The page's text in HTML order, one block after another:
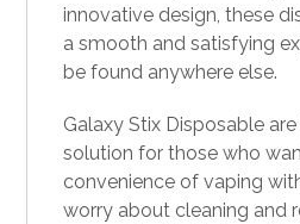
innovative design, these
a smooth and satisfying
be found anywhere else.
Galaxy Stix Disposable
solution for those who
convenience of vaping
worry about cleaning and